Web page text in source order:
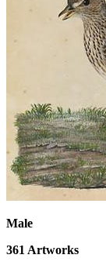
Male
361 Artworks